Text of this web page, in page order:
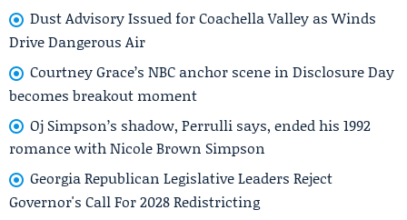
Dust Advisory Issued for Coachella Valley as Winds
Drive Dangerous Air
Courtney Grace’s NBC anchor scene in Disclosure Day
becomes breakout moment
Oj Simpson’s shadow, Perrulli says, ended his 1992
romance with Nicole Brown Simpson
Georgia Republican Legislative Leaders Reject
Governor's Call For 2028 Redistricting